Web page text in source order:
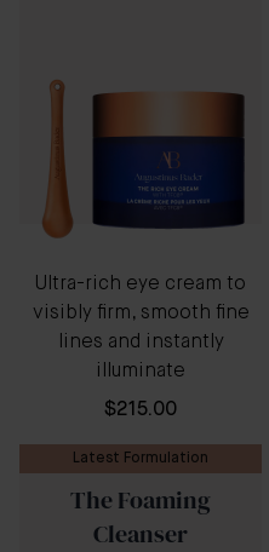
Ultra-rich eye cream to
visibly firm, smooth fine
lines and instantly
illuminate
$215.00
Latest Formulation
The Foaming
Cleanser